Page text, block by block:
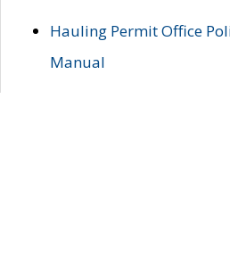
Hauling Permit Office
Manual